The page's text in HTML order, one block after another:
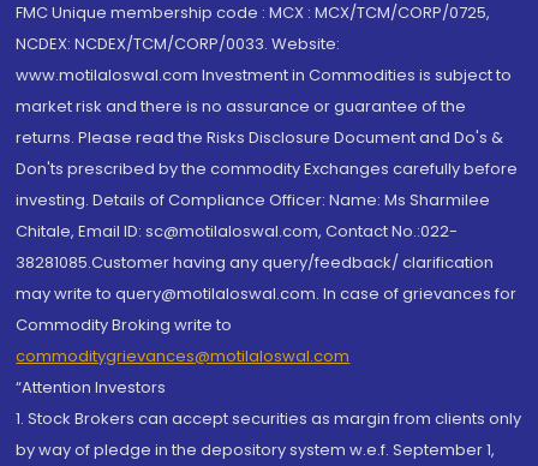
FMC Unique membership code : MCX : MCX/TCM/CORP/0725,
NCDEX: NCDEX/TCM/CORP/0033. Website:
www.motilaloswal.com Investment in Commodities is subject to
market risk and there is no assurance or guarantee of the
returns. Please read the Risks Disclosure Document and Do's &
Don'ts prescribed by the commodity Exchanges carefully before
investing. Details of Compliance Officer: Name: Ms Sharmilee
Chitale, Email ID: sc@motilaloswal.com, Contact No.:022-
38281085.Customer having any query/feedback/ clarification
may write to query@motilaloswal.com. In case of grievances for
Commodity Broking write to
commoditygrievances@motilaloswal.com
“Attention Investors
1. Stock Brokers can accept securities as margin from clients only
by way of pledge in the depository system w.e.f. September 1,